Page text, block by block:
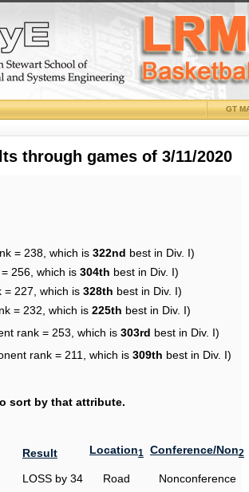
GT
through games of 3/11/2020
= 238, which is 322nd best in Div. I)
256, which is 304th best in Div. I)
= 227, which is 328th best in Div. I)
= 232, which is 225th best in Div. I)
rank = 253, which is 303rd best in Div. I)
rank = 211, which is 309th best in Div. I)
sort by that attribute.
Result Location1 Conference/Non2
LOSS by 34 Road
Nonconference